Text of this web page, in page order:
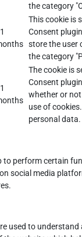
the category
This cookie is
Consent
store the user
the category
The cookie is
Consent
whether or
use of
personal data.
to perform certain
social media
used to understand